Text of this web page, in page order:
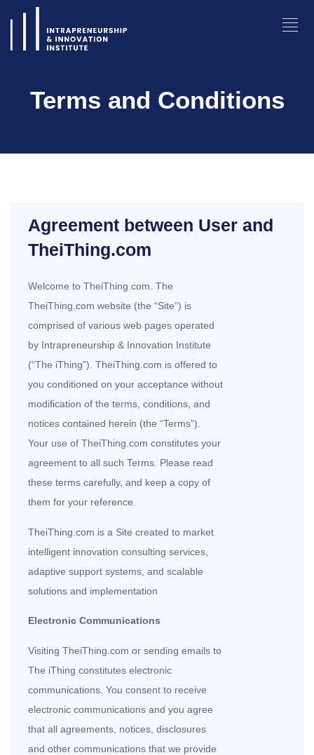
Terms and Conditions
Agreement between User and
TheiThing.com
Welcome to TheiThing.com. The
TheiThing.com website (the “Site”) is
comprised of various web pages operated
by Intrapreneurship & Innovation Institute
(“The iThing”). TheiThing.com is offered to
you conditioned on your acceptance without
modification of the terms, conditions, and
notices contained herein (the “Terms”).
Your use of TheiThing.com constitutes your
agreement to all such Terms. Please read
these terms carefully, and keep a copy of
them for your reference.
TheiThing.com is a Site created to market
intelligent innovation consulting services,
adaptive support systems, and scalable
solutions and implementation
Electronic Communications
Visiting TheiThing.com or sending emails to
The iThing constitutes electronic
communications. You consent to receive
electronic communications and you agree
that all agreements, notices, disclosures
and other communications that we provide